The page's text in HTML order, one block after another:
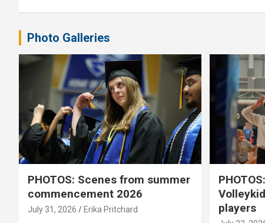
Photo Galleries
PHOTOS: Scenes from summer
commencement 2026
July 31, 2026 Erika Pritchard
players